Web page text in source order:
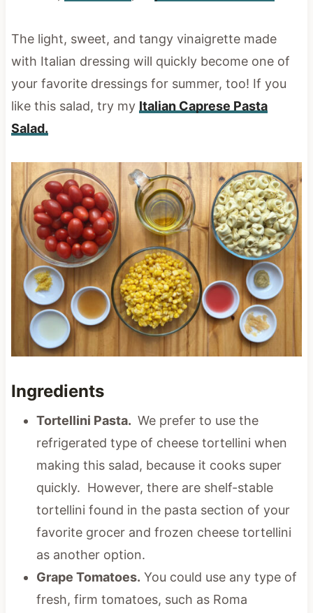
The light, sweet, and tangy vinaigrette made
with Italian dressing will quickly become one of
your favorite dressings for summer, too! If you
like this salad, try my Italian Caprese Pasta
Salad.
Ingredients
Tortellini Pasta. We prefer to use the
refrigerated type of cheese tortellini when
making this salad, because it cooks super
quickly. However, there are shelf-stable
tortellini found in the pasta section of your
favorite grocer and frozen cheese tortellini
as another option.
Grape Tomatoes. You could use any type of
fresh, firm tomatoes, such as Roma